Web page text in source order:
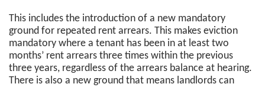
This includes the introduction of a new mandatory
ground for repeated rent arrears. This makes eviction
mandatory where a tenant has been in at least two
months’ rent arrears three times within the previous
three years, regardless of the arrears balance at hearing.
There is also a new ground that means landlords can